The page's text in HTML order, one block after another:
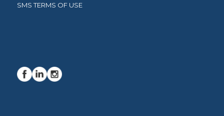
SMS TERMS OF USE